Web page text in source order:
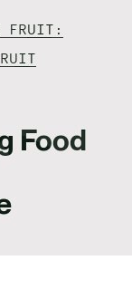
FRUIT:
Food